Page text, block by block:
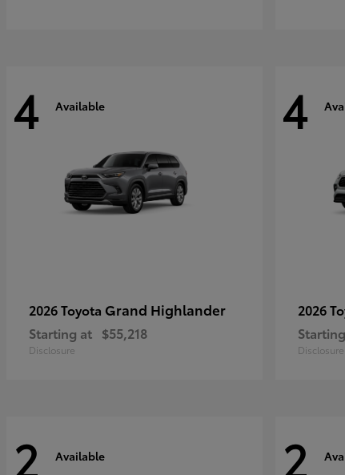
4 Available
2026 Toyota Grand Highlander
Starting at $55,218
Disclosure
4
2026
Disclosure
2 Available 2